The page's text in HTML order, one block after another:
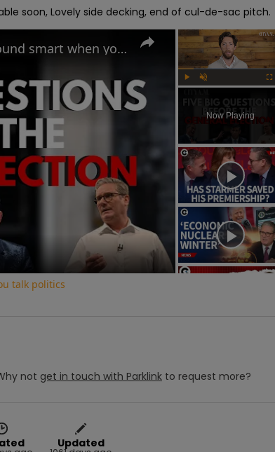
soon, Lovely side decking, end of cul-de-sac pitch.
×
Now Playing
UK General Election 2024: How to sound smart when you talk politics
talk politics
not get in touch with Parklink to request more?
Updated